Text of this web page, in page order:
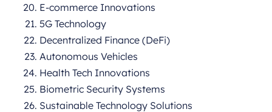
E-commerce Innovations
5G Technology
Decentralized Finance (DeFi)
Autonomous Vehicles
Health Tech Innovations
Biometric Security Systems
Sustainable Technology Solutions